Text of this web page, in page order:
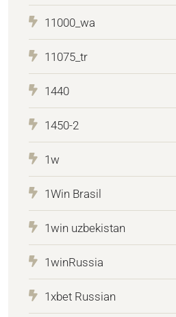
11000_wa
11075_tr
1440
1450-2
1w
1Win Brasil
1win uzbekistan
1winRussia
1xbet Russian